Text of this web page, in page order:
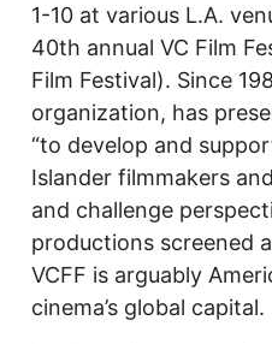
1-10 at various L.A.
40th annual VC Film
Film Festival). Since
organization, has
“to develop and
Islander filmmakers
and challenge
productions screened
VCFF is arguably
cinema’s global capital.